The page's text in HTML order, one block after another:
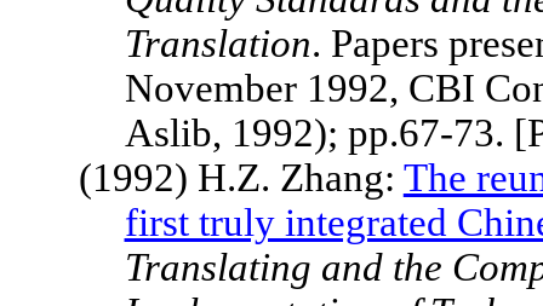
Translation. Papers
November 1992, CBI
Aslib, 1992); pp.67-73.
(1992) H.Z. Zhang: The
first truly integrated
Translating and the